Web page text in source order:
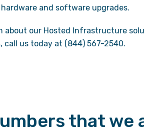
and software upgrades.
about our Hosted Infrastructure
call us today at (844) 567-2540.
that we